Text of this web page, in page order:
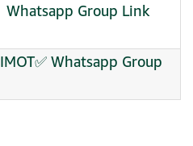
Whatsapp Group Link
Whatsapp Group